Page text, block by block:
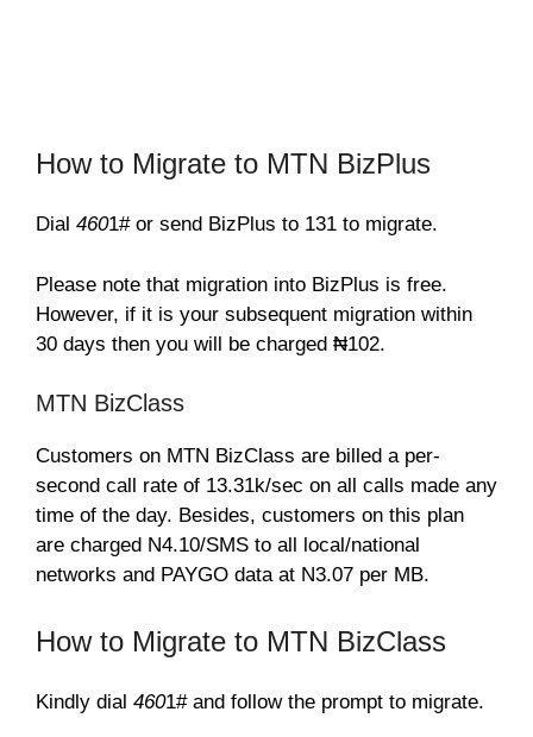
How to Migrate to MTN BizPlus
Dial 4601# or send BizPlus to 131 to migrate.
Please note that migration into BizPlus is free.
However, if it is your subsequent migration within
30 days then you will be charged ₦102.
MTN BizClass
Customers on MTN BizClass are billed a per-
second call rate of 13.31k/sec on all calls made any
time of the day. Besides, customers on this plan
are charged N4.10/SMS to all local/national
networks and PAYGO data at N3.07 per MB.
How to Migrate to MTN BizClass
Kindly dial 4601# and follow the prompt to migrate.